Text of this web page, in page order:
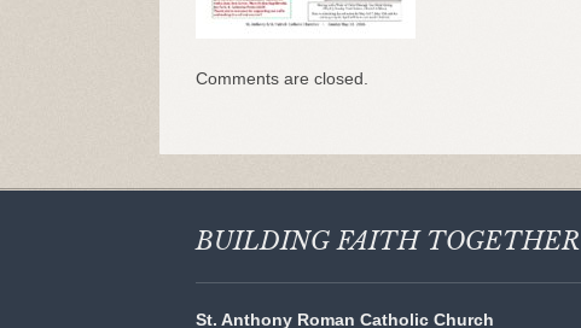
Comments are closed.
BUILDING FAITH TOGETHER
St. Anthony Roman Catholic Church